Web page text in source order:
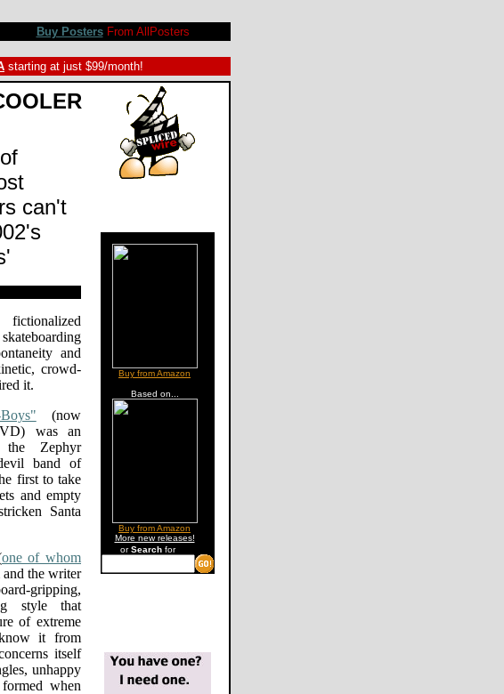
Buy PostersFrom AllPosters
starting at just $99/month!
can't
and
crowd-
it.
(now
was an
the Zephyr
band of
first to take
and empty
Santa
one of whom
the writer
gripping,
style that
of extreme
it from
itself
unhappy
when
Buy from Amazon
Based on...
Buy from Amazon
More new releases!
orSearch for